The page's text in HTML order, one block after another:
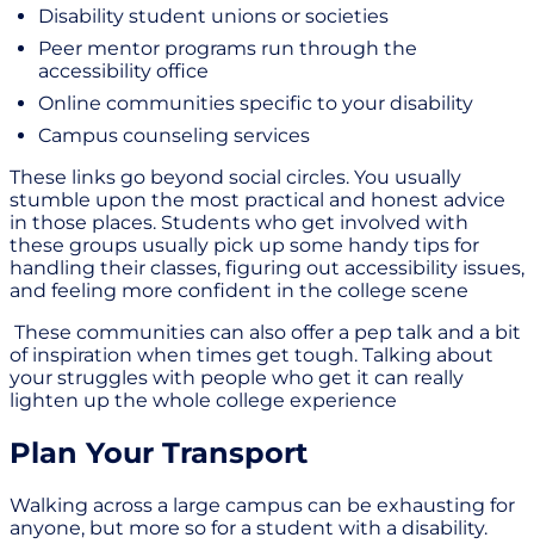
Disability student unions or societies
Peer mentor programs run through the
accessibility office
Online communities specific to your disability
Campus counseling services
These links go beyond social circles. You usually
stumble upon the most practical and honest advice
in those places. Students who get involved with
these groups usually pick up some handy tips for
handling their classes, figuring out accessibility issues,
and feeling more confident in the college scene
These communities can also offer a pep talk and a bit
of inspiration when times get tough. Talking about
your struggles with people who get it can really
lighten up the whole college experience
Plan Your Transport
Walking across a large campus can be exhausting for
anyone, but more so for a student with a disability.